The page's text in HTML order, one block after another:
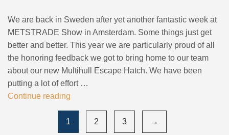
We are back in Sweden after yet another fantastic week at
METSTRADE Show in Amsterdam. Some things just get
better and better. This year we are particularly proud of all
the honoring feedback we got to bring home to our team
about our new Multihull Escape Hatch. We have been
putting a lot of effort …
Continue reading
1 2 3 →